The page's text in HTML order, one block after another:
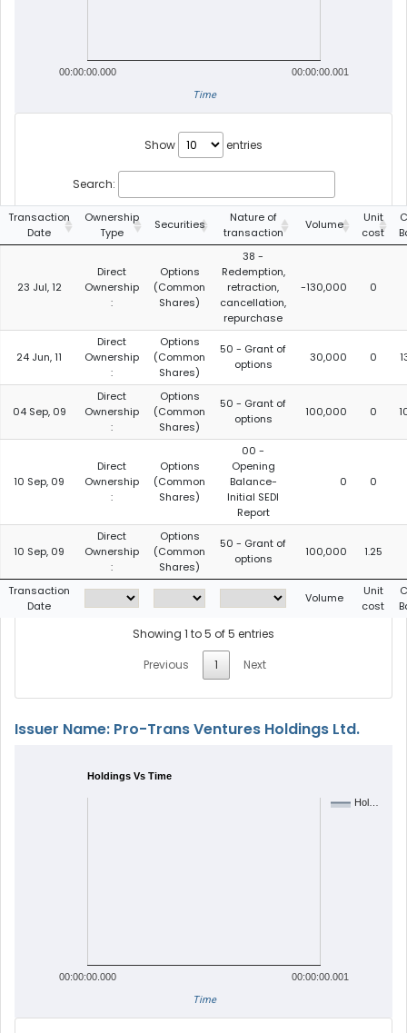
00:00:00.000 00:00:00.001
Time
Show entries
Search:
Transaction
Date
Ownership
Type
Securities
Nature of
transaction
Volume
Unit
cost
23 Jul, 12
Direct
Ownership
:
Options
(Common
Shares)
38 -
Redemption,
retraction,
cancellation,
repurchase
-130,000 0
24 Jun, 11
Direct
Ownership
:
Options
(Common
Shares)
50 - Grant of
options
30,000 0
04 Sep, 09
Direct
Ownership
:
Options
(Common
Shares)
50 - Grant of
options
100,000 0
10 Sep, 09
Direct
Ownership
:
Options
(Common
Shares)
00 -
Opening
Balance-
Initial SEDI
Report
0 0
10 Sep, 09
Direct
Ownership
:
Options
(Common
Shares)
50 - Grant of
options
100,000 1.25
Transaction
Date
Volume
Unit
cost
Showing 1 to 5 of 5 entries
Previous
1 Next
Issuer Name: Pro-Trans Ventures Holdings Ltd.
Holdings Vs Time
Hol…
00:00:00.000 00:00:00.001
Time